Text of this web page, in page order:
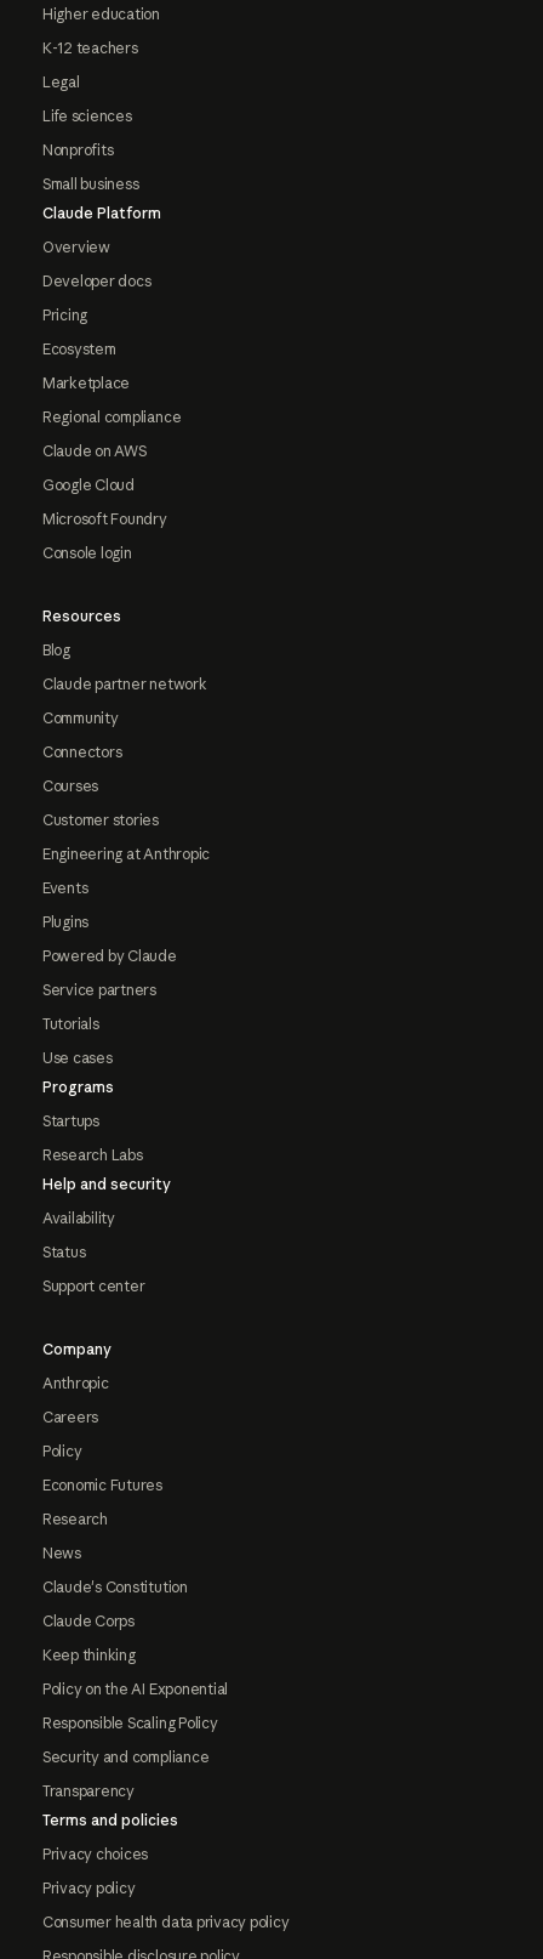
Higher education
K-12 teachers
Legal
Life sciences
Nonprofits
Small business
Claude Platform
Overview
Developer docs
Pricing
Ecosystem
Marketplace
Regional compliance
Claude on AWS
Google Cloud
Microsoft Foundry
Console login
Resources
Blog
Claude partner network
Community
Connectors
Courses
Customer stories
Engineering at Anthropic
Events
Plugins
Powered by Claude
Service partners
Tutorials
Use cases
Programs
Startups
Research Labs
Help and security
Availability
Status
Support center
Company
Anthropic
Careers
Policy
Economic Futures
Research
News
Claude's Constitution
Claude Corps
Keep thinking
Policy on the AI Exponential
Responsible Scaling Policy
Security and compliance
Transparency
Terms and policies
Privacy choices
Privacy policy
Consumer health data privacy policy